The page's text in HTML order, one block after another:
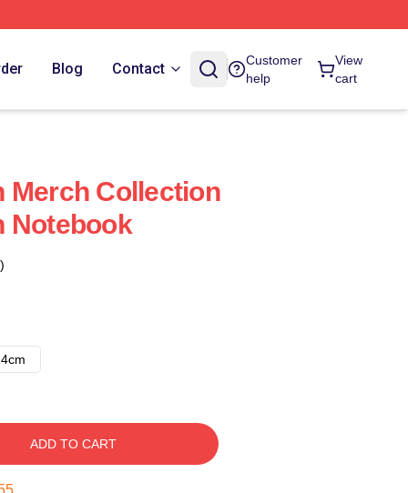
Blog Contact
Customer
help
View
cart
Merch Collection
Notebook
ADD TO CART